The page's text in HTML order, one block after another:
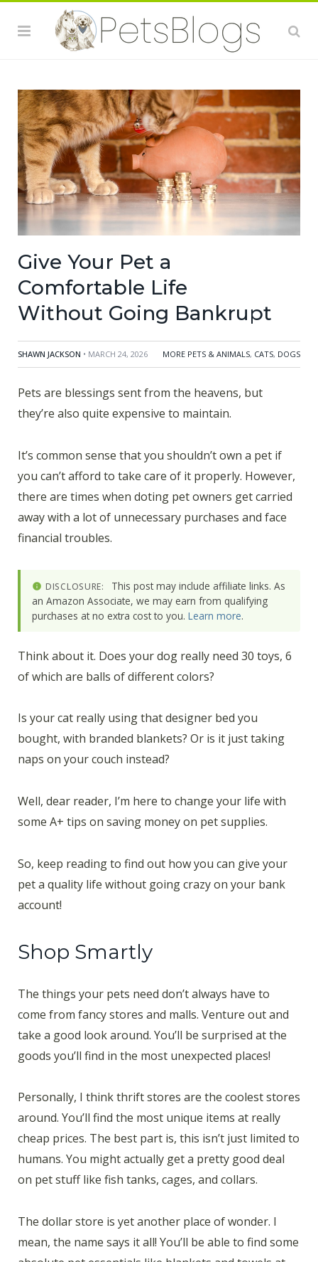
Give Your Pet a
Comfortable Life
Without Going Bankrupt
SHAWN JACKSON • MARCH 24, 2026 MORE PETS & ANIMALS, CATS, DOGS
Pets are blessings sent from the heavens, but
they’re also quite expensive to maintain.
It’s common sense that you shouldn’t own a pet if
you can’t afford to take care of it properly. However,
there are times when doting pet owners get carried
away with a lot of unnecessary purchases and face
financial troubles.
DISCLOSURE:
This post may include affiliate links. As
an Amazon Associate, we may earn from qualifying
purchases at no extra cost to you. Learn more.
Think about it. Does your dog really need 30 toys, 6
of which are balls of different colors?
Is your cat really using that designer bed you
bought, with branded blankets? Or is it just taking
naps on your couch instead?
Well, dear reader, I’m here to change your life with
some A+ tips on saving money on pet supplies.
So, keep reading to find out how you can give your
pet a quality life without going crazy on your bank
account!
Shop Smartly
The things your pets need don’t always have to
come from fancy stores and malls. Venture out and
take a good look around. You’ll be surprised at the
goods you’ll find in the most unexpected places!
Personally, I think thrift stores are the coolest stores
around. You’ll find the most unique items at really
cheap prices. The best part is, this isn’t just limited to
humans. You might actually get a pretty good deal
on pet stuff like fish tanks, cages, and collars.
The dollar store is yet another place of wonder. I
mean, the name says it all! You’ll be able to find some